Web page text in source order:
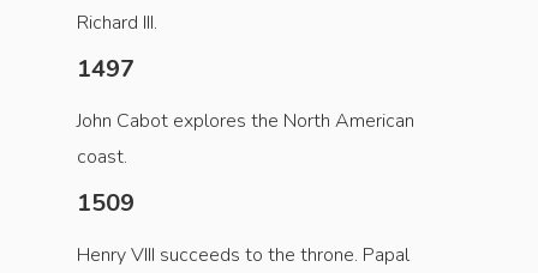
Richard III.
1497
John Cabot explores the North American
coast.
1509
Henry VIII succeeds to the throne. Papal